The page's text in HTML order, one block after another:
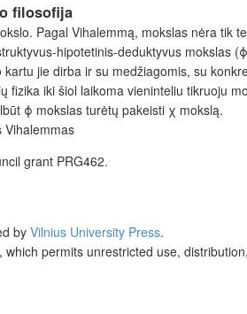
filosofija
Pagal Vihalemmą, mokslas nėra tik
hipotetinis-deduktyvus mokslas
jie dirba ir su medžiagomis, su
iki šiol laikoma vieninteliu tikruoju
ϕ mokslas turėtų pakeisti χ mokslą.
Vihalemmas
grant PRG462.
by Vilnius University Press.
which permits unrestricted use,